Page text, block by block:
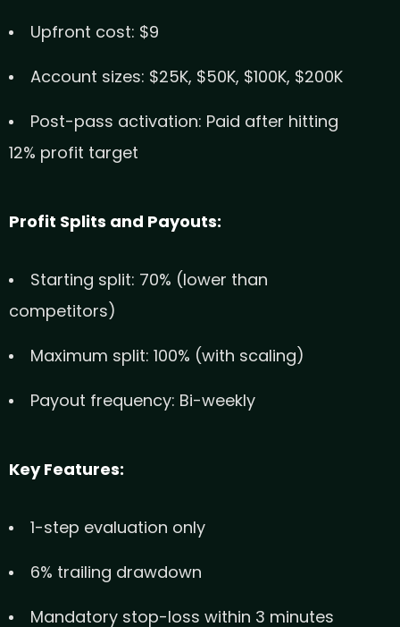
Upfront cost: $9
Account sizes: $25K, $50K, $100K, $200K
Post-pass activation: Paid after hitting
12% profit target
Profit Splits and Payouts:
Starting split: 70% (lower than
competitors)
Maximum split: 100% (with scaling)
Payout frequency: Bi-weekly
Key Features:
1-step evaluation only
6% trailing drawdown
Mandatory stop-loss within 3 minutes